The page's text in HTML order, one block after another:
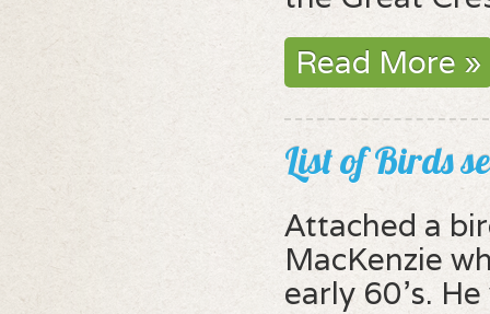
Read More »
List of Birds
Attached a
MacKenzie
early 60's.